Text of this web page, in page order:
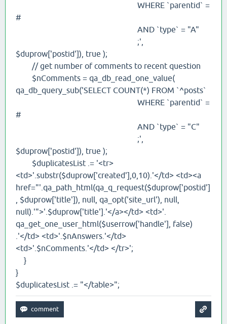
WHERE `parentid` =
#
AND `type` = "A"
;',
$duprow['postid']), true );
// get number of comments to recent question
$nComments = qa_db_read_one_value(
qa_db_query_sub('SELECT COUNT(*) FROM `^posts`
WHERE `parentid` =
#
AND `type` = "C"
;',
$duprow['postid']), true );
$duplicatesList .= '<tr>
<td>'.substr($duprow['created'],0,10).'</td> <td><a
href="'.qa_path_html(qa_q_request($duprow['postid']
, $duprow['title']), null, qa_opt('site_url'), null,
null).'">'.$duprow['title'].'</a></td> <td>'.
qa_get_one_user_html($userrow['handle'], false)
.'</td> <td>'.$nAnswers.'</td>
<td>'.$nComments.'</td> </tr>';
}
}
$duplicatesList .= "</table>";